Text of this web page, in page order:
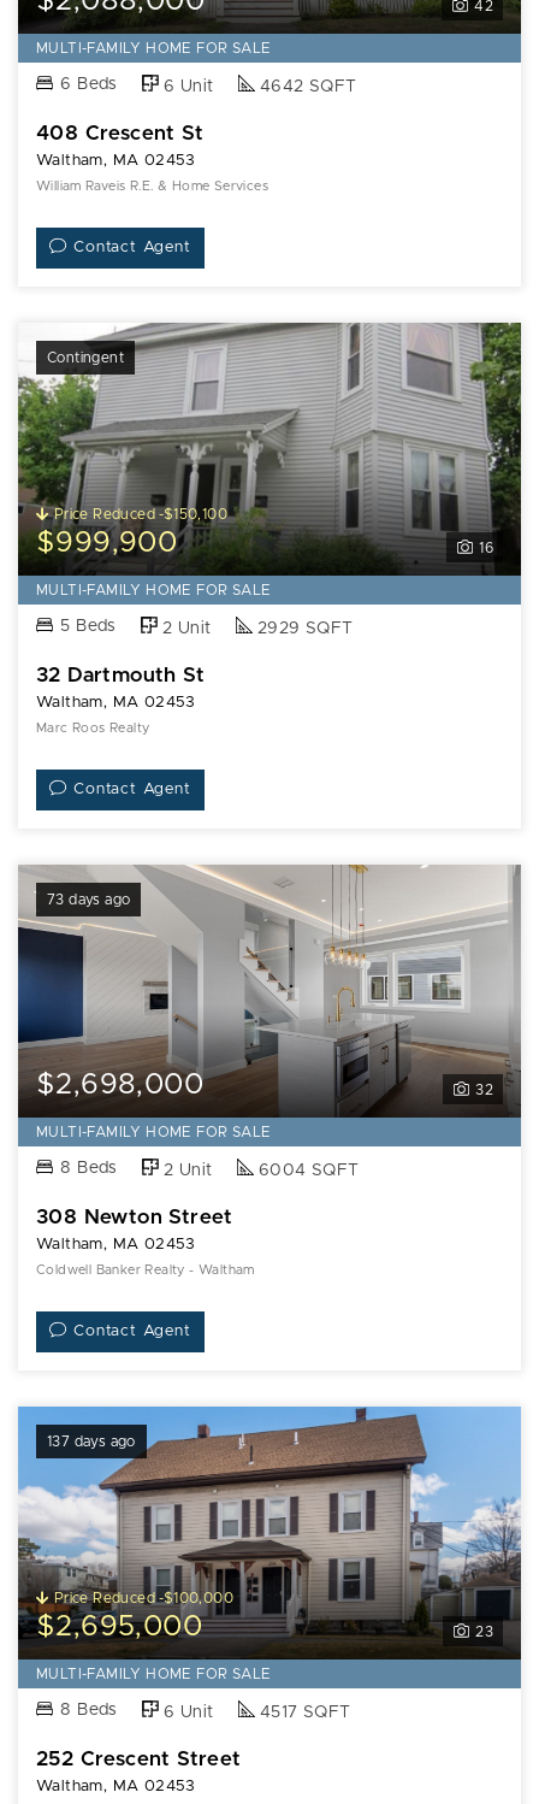
42
MULTI-FAMILY HOME FOR SALE
6 Beds 6 Unit 4642 SQFT
408 Crescent St
Waltham, MA 02453
William Raveis R.E. & Home Services
Contact Agent
Contingent
16
Price Reduced -$150,100
$999,900
MULTI-FAMILY HOME FOR SALE
5 Beds 2 Unit 2929 SQFT
32 Dartmouth St
Waltham, MA 02453
Marc Roos Realty
Contact Agent
73 days ago
32
$2,698,000
MULTI-FAMILY HOME FOR SALE
8 Beds 2 Unit 6004 SQFT
308 Newton Street
Waltham, MA 02453
Coldwell Banker Realty - Waltham
Contact Agent
137 days ago
23
Price Reduced -$100,000
$2,695,000
MULTI-FAMILY HOME FOR SALE
8 Beds 6 Unit 4517 SQFT
252 Crescent Street
Waltham, MA 02453